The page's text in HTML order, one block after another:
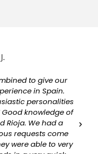
to give our
in Spain.
personalities
knowledge of
Rioja. We had a
requests come
were able to very